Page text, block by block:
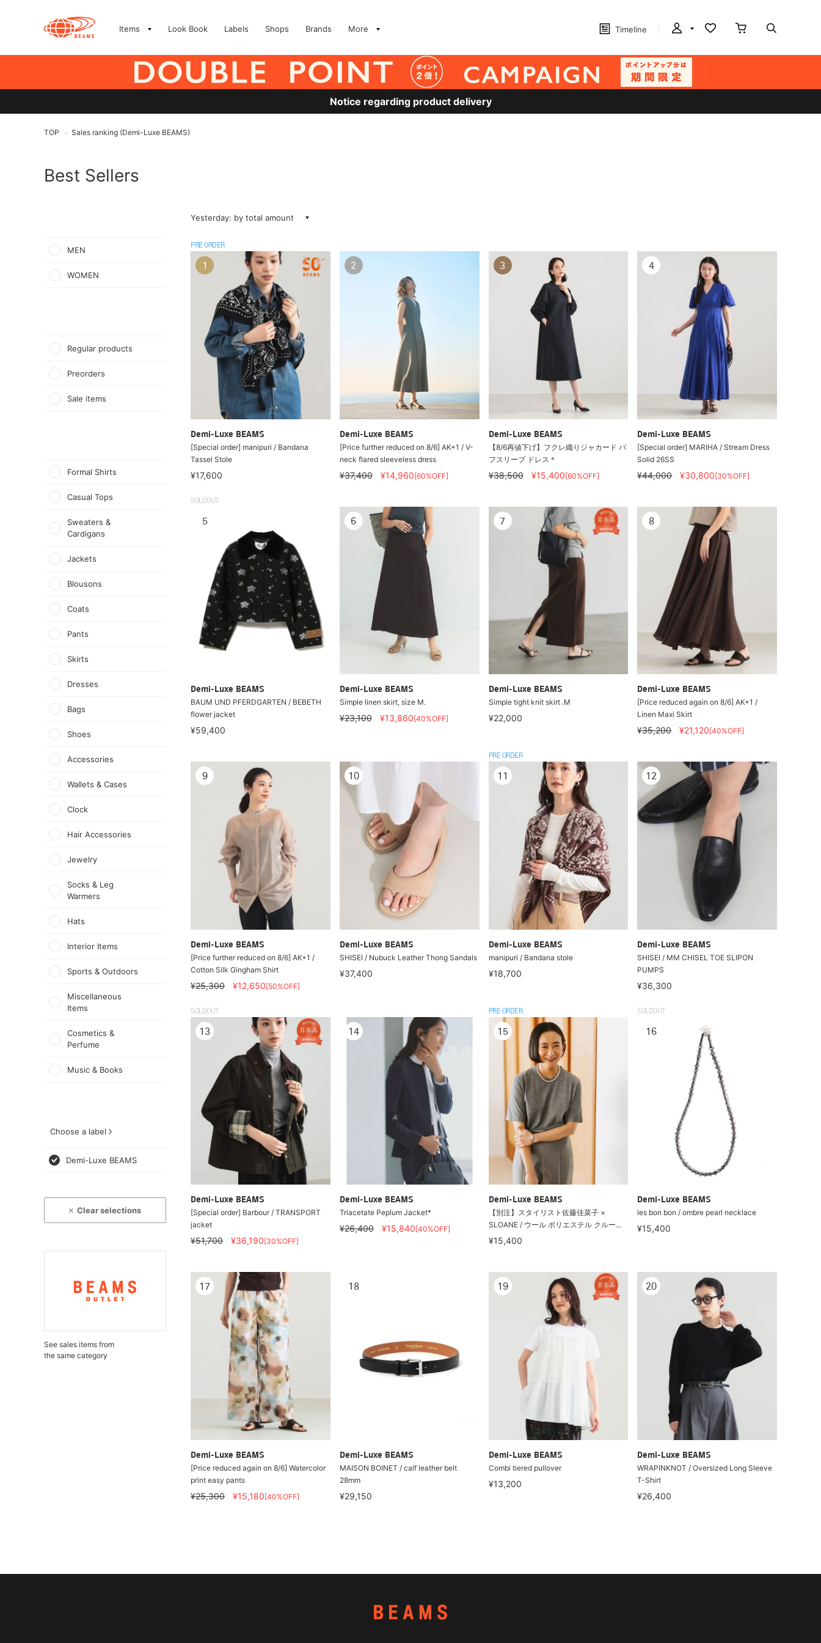
Items Look Book Labels Shops Brands More Timeline
Notice regarding product delivery
TOP > Sales ranking (Demi-Luxe BEAMS)
Best Sellers
MEN
WOMEN
Regular products
Preorders
Sale items
Formal Shirts
Casual Tops
Sweaters &
Cardigans
Jackets
Blousons
Coats
Pants
Skirts
Dresses
Bags
Shoes
Accessories
Wallets & Cases
Clock
Hair Accessories
Jewelry
Socks & Leg
Warmers
Hats
Interior Items
Sports & Outdoors
Miscellaneous
Items
Cosmetics &
Perfume
Music & Books
Choose a label
Demi-Luxe BEAMS
Clear selections
See sales items from
the same category
Yesterday: by total amount
PRE ORDER
Demi-Luxe BEAMS
[Special order] manipuri / Bandana
Tassel Stole
¥17,600
1
Demi-Luxe BEAMS
[Price further reduced on 8/6] AK+1 / V-
neck flared sleeveless dress
¥37,400 ¥14,960[60%OFF]
2
Demi-Luxe BEAMS
【8/6再値下げ】フクレ織りジャカード パ
フスリーブ ドレス＊
¥38,500 ¥15,400[60%OFF]
3
Demi-Luxe BEAMS
[Special order] MARIHA / Stream Dress
Solid 26SS
¥44,000 ¥30,800[30%OFF]
4
SOLDOUT
Demi-Luxe BEAMS
BAUM UND PFERDGARTEN / BEBETH
flower jacket
¥59,400
5
Demi-Luxe BEAMS
Simple linen skirt, size M.
¥23,100 ¥13,860[40%OFF]
6
Demi-Luxe BEAMS
Simple tight knit skirt .M
¥22,000
7
Demi-Luxe BEAMS
[Price reduced again on 8/6] AK+1 /
Linen Maxi Skirt
¥35,200 ¥21,120[40%OFF]
8
Demi-Luxe BEAMS
[Price further reduced on 8/6] AK+1 /
Cotton Silk Gingham Shirt
¥25,300 ¥12,650[50%OFF]
9
Demi-Luxe BEAMS
SHISEI / Nubuck Leather Thong Sandals
¥37,400
10
PRE ORDER
Demi-Luxe BEAMS
manipuri / Bandana stole
¥18,700
11
Demi-Luxe BEAMS
SHISEI / MM CHISEL TOE SLIPON
PUMPS
¥36,300
12
SOLDOUT
Demi-Luxe BEAMS
[Special order] Barbour / TRANSPORT
jacket
¥51,700 ¥36,190[30%OFF]
13
Demi-Luxe BEAMS
Triacetate Peplum Jacket*
¥26,400 ¥15,840[40%OFF]
14
PRE ORDER
Demi-Luxe BEAMS
【別注】スタイリスト佐藤佳菜子 ×
SLOANE / ウール ポリエステル クルー...
¥15,400
15
SOLDOUT
Demi-Luxe BEAMS
les bon bon / ombre pearl necklace
¥15,400
16
Demi-Luxe BEAMS
[Price reduced again on 8/6] Watercolor
print easy pants
¥25,300 ¥15,180[40%OFF]
17
Demi-Luxe BEAMS
MAISON BOINET / calf leather belt
28mm
¥29,150
18
Demi-Luxe BEAMS
Combi tiered pullover
¥13,200
19
Demi-Luxe BEAMS
WRAPINKNOT / Oversized Long Sleeve
T-Shirt
¥26,400
20